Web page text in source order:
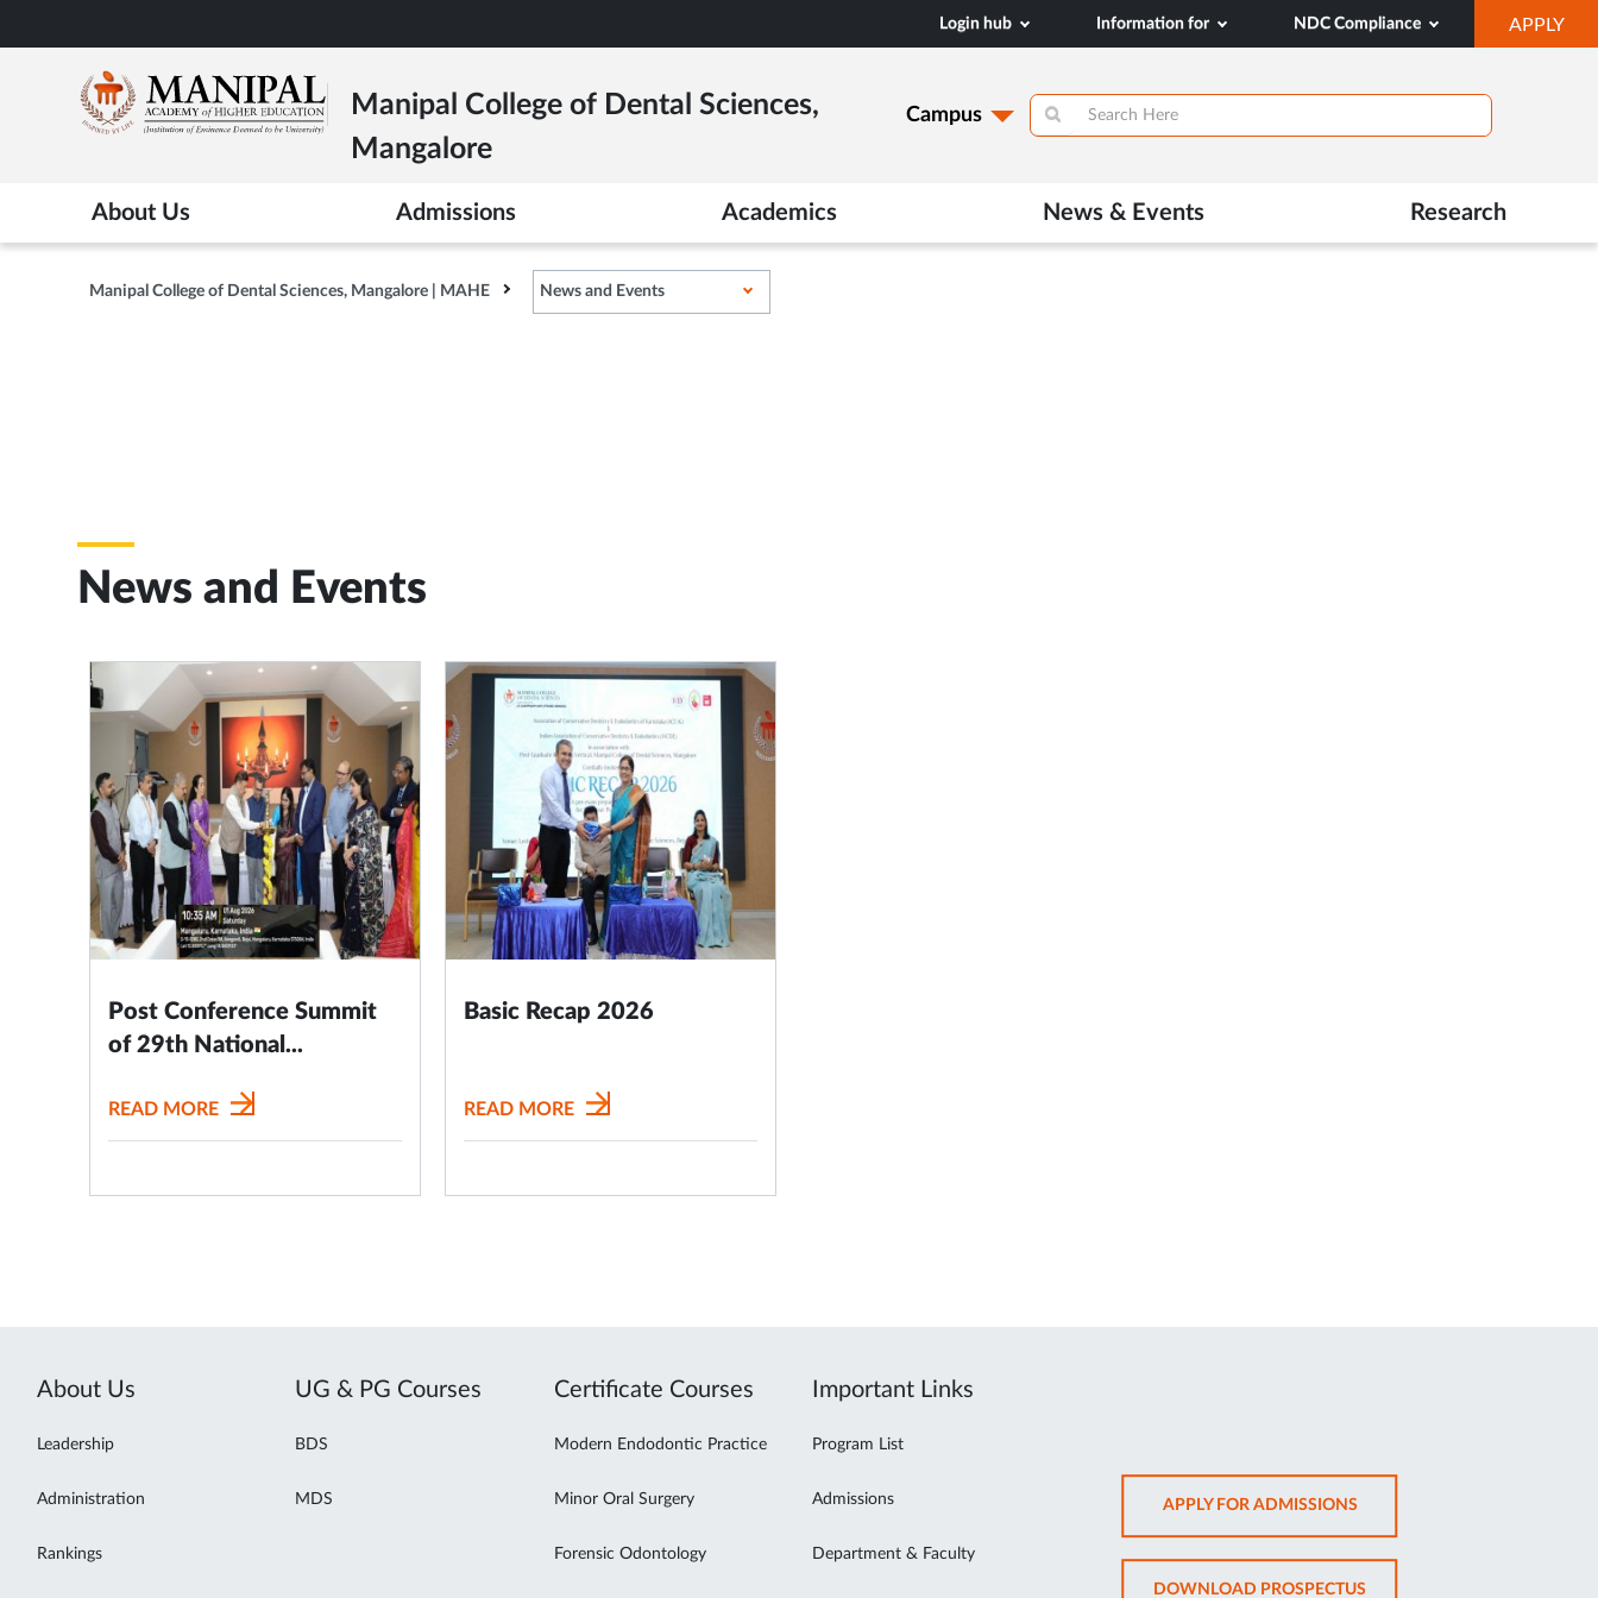
to
content
Login hub Information for NDC Compliance APPLY
IN
Manipal College of Dental Sciences,
Mangalore
Campus
About Us Admissions Academics News & Events Research
Manipal College of Dental Sciences, Mangalore | MAHE News and Events
News and Events
Post Conference Summit
of 29th National...
READ MORE
Basic Recap 2026
READ MORE
About Us
Leadership
Administration
Rankings
UG & PG Courses
BDS
MDS
Certificate Courses
Modern Endodontic Practice
Minor Oral Surgery
Forensic Odontology
Important Links
Program List
Admissions
Department & Faculty
APPLY FOR ADMISSIONSOPENS
IN
NEW
TAB
DOWNLOAD PROSPECTUSOPENS